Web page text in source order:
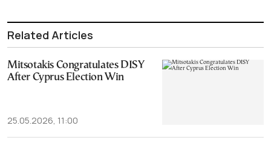
Related Articles
Mitsotakis Congratulates DISY
After Cyprus Election Win
25.05.2026, 11:00